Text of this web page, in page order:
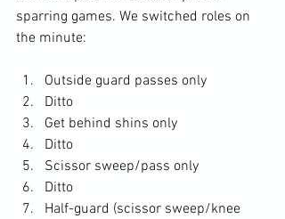
sparring games. We switched roles on
Outside guard passes only
Ditto
Get behind shins only
Ditto
Scissor sweep/pass only
Ditto
Half-guard (scissor sweep/knee